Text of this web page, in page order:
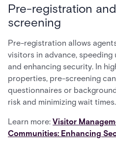
Pre-registration
screening
Pre-registration allows
visitors in advance,
and enhancing security. In
properties, pre-screening
questionnaires or
risk and minimizing wait times.
Learn more: Visitor
Communities: Enhancing